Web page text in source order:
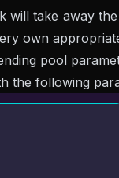
take away
own
pool
the following